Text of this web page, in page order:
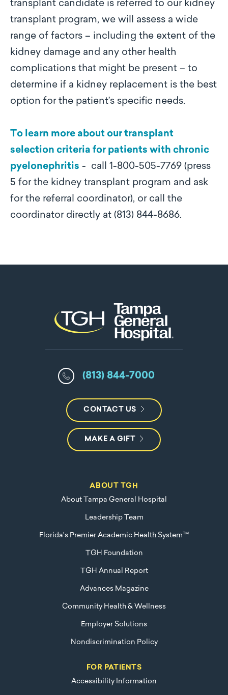
transplant candidate is referred to our kidney
transplant program, we will assess a wide
range of factors – including the extent of the
kidney damage and any other health
complications that might be present – to
determine if a kidney replacement is the best
option for the patient’s specific needs.
To learn more about our transplant
selection criteria for patients with chronic
pyelonephritis - call 1-800-505-7769 (press
5 for the kidney transplant program and ask
for the referral coordinator), or call the
coordinator directly at (813) 844-8686.
(813) 844-7000
CONTACT US
MAKE A GIFT
ABOUT TGH
About Tampa General Hospital
Leadership Team
Florida's Premier Academic Health System™
TGH Foundation
TGH Annual Report
Advances Magazine
Community Health & Wellness
Employer Solutions
Nondiscrimination Policy
FOR PATIENTS
Accessibility Information